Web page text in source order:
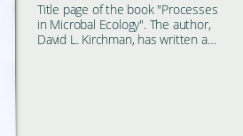
Title page of the book "Processes
in Microbal Ecology". The author,
David L. Kirchman, has written a